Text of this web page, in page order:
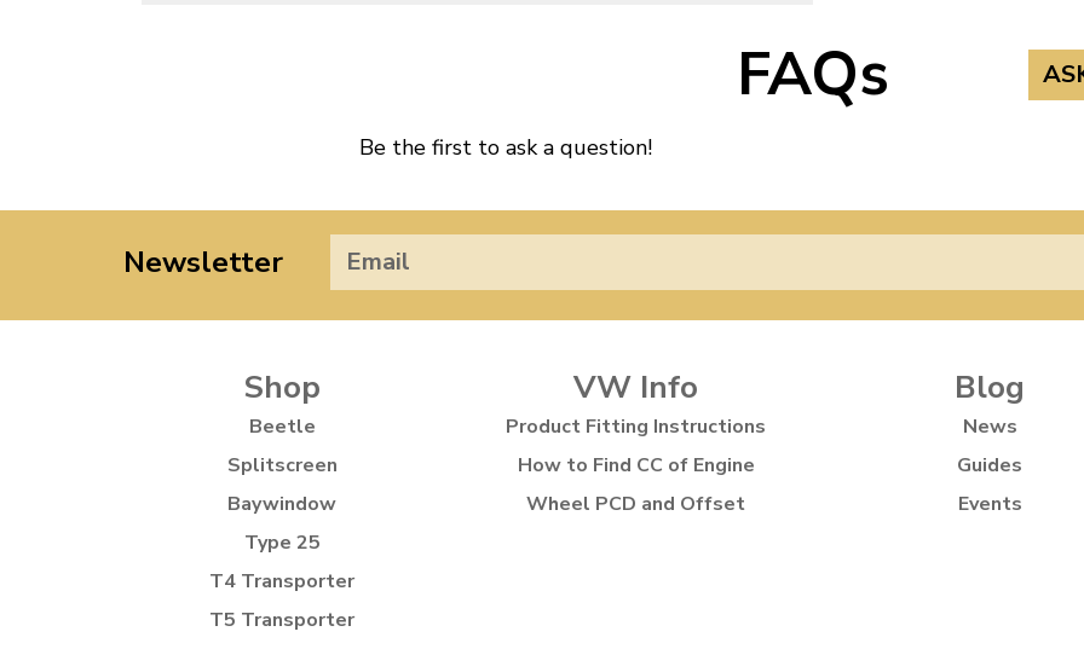
FAQs
Be the first to ask a question!
Newsletter
Shop
Beetle
Splitscreen
Baywindow
Type 25
T4 Transporter
T5 Transporter
VW Info
Product Fitting Instructions
How to Find CC of Engine
Wheel PCD and Offset
Blog
News
Guides
Events